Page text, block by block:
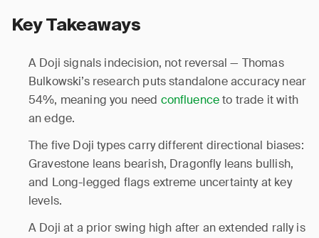
Key Takeaways
A Doji signals indecision, not reversal — Thomas
Bulkowski’s research puts standalone accuracy near
54%, meaning you need confluenceto trade it with
an edge.
The five Doji types carry different directional biases:
Gravestone leans bearish, Dragonfly leans bullish,
and Long-legged flags extreme uncertainty at key
levels.
A Doji at a prior swing high after an extended rally is